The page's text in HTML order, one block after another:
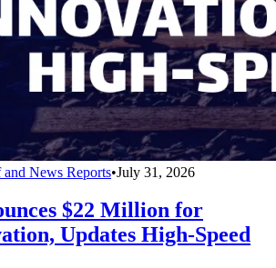
and News Reports•July 31, 2026
$22 Million for
Updates High-Speed